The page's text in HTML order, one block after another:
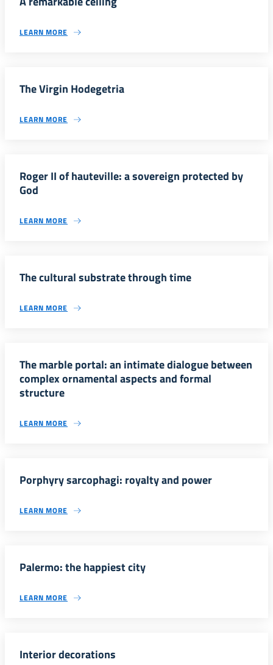
LEARN MORE
The Virgin Hodegetria
LEARN MORE
Roger II of hauteville: a sovereign protected by
God
LEARN MORE
The cultural substrate through time
LEARN MORE
The marble portal: an intimate dialogue between
complex ornamental aspects and formal
structure
LEARN MORE
Porphyry sarcophagi: royalty and power
LEARN MORE
Palermo: the happiest city
LEARN MORE
Interior decorations